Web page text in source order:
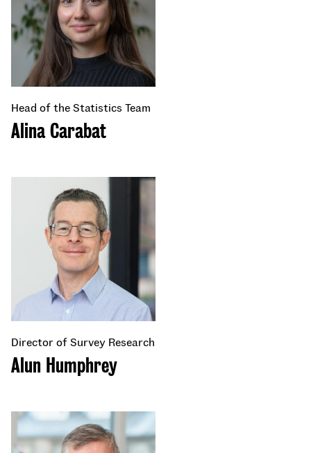
Head of the Statistics Team
Alina Carabat
Director of Survey Research
Alun Humphrey